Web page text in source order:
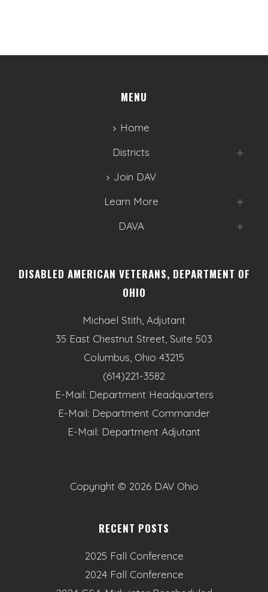
MENU
Home
Districts
Join DAV
Learn More
DAVA
DISABLED AMERICAN VETERANS, DEPARTMENT OF
OHIO
Michael Stith, Adjutant
35 East Chestnut Street, Suite 503
Columbus, Ohio 43215
(614)221-3582
E-Mail: Department Headquarters
E-Mail: Department Commander
E-Mail: Department Adjutant
Copyright © 2026 DAV Ohio
RECENT POSTS
2025 Fall Conference
2024 Fall Conference